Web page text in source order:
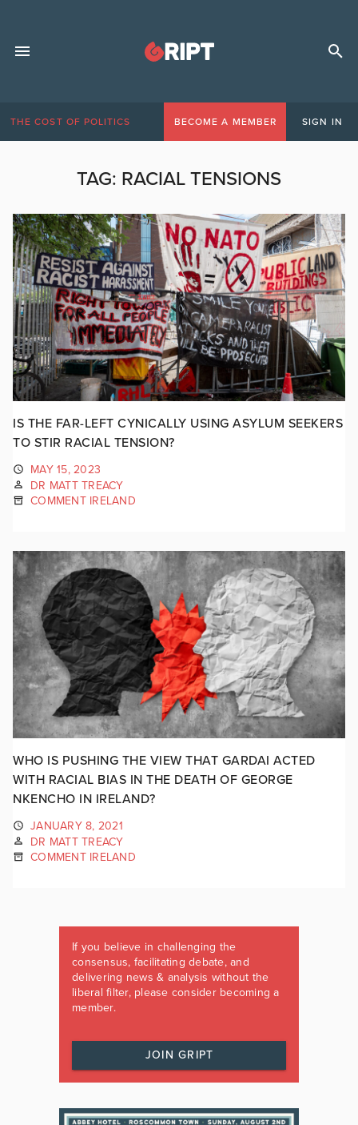
THE COST OF POLITICS BECOME A MEMBER SIGN IN
TAG: RACIAL TENSIONS
IS THE FAR-LEFT CYNICALLY USING ASYLUM SEEKERS
TO STIR RACIAL TENSION?
MAY 15, 2023
DR MATT TREACY
COMMENT IRELAND
WHO IS PUSHING THE VIEW THAT GARDAI ACTED
WITH RACIAL BIAS IN THE DEATH OF GEORGE
NKENCHO IN IRELAND?
JANUARY 8, 2021
DR MATT TREACY
COMMENT IRELAND
If you believe in challenging the
consensus, facilitating debate, and
delivering news & analysis without the
liberal filter, please consider becoming a
member.
JOIN GRIPT